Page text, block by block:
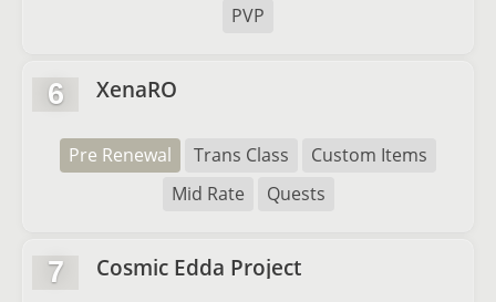
PVP
6 XenaRO
Pre Renewal Trans Class
Custom Items
Mid Rate
Quests
7 Cosmic Edda Project